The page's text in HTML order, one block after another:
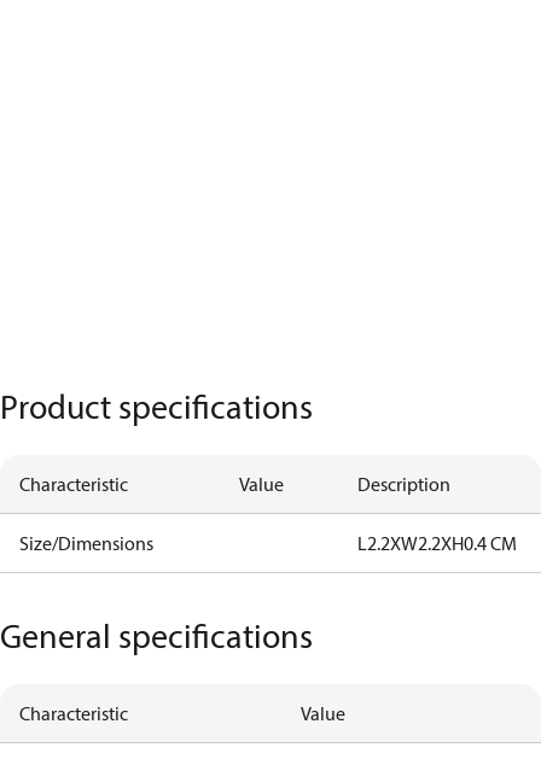
Product specifications
Characteristic Value Description
Size/Dimensions L2.2XW2.2XH0.4 CM
General specifications
Characteristic Value